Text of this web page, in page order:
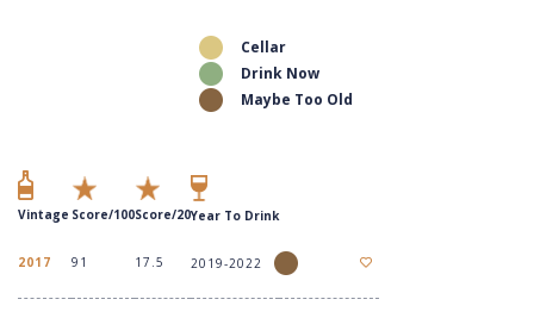
Cellar
Drink Now
Maybe Too Old
Vintage Score/100Score/20Year To Drink
2017 91 17.5 2019-2022